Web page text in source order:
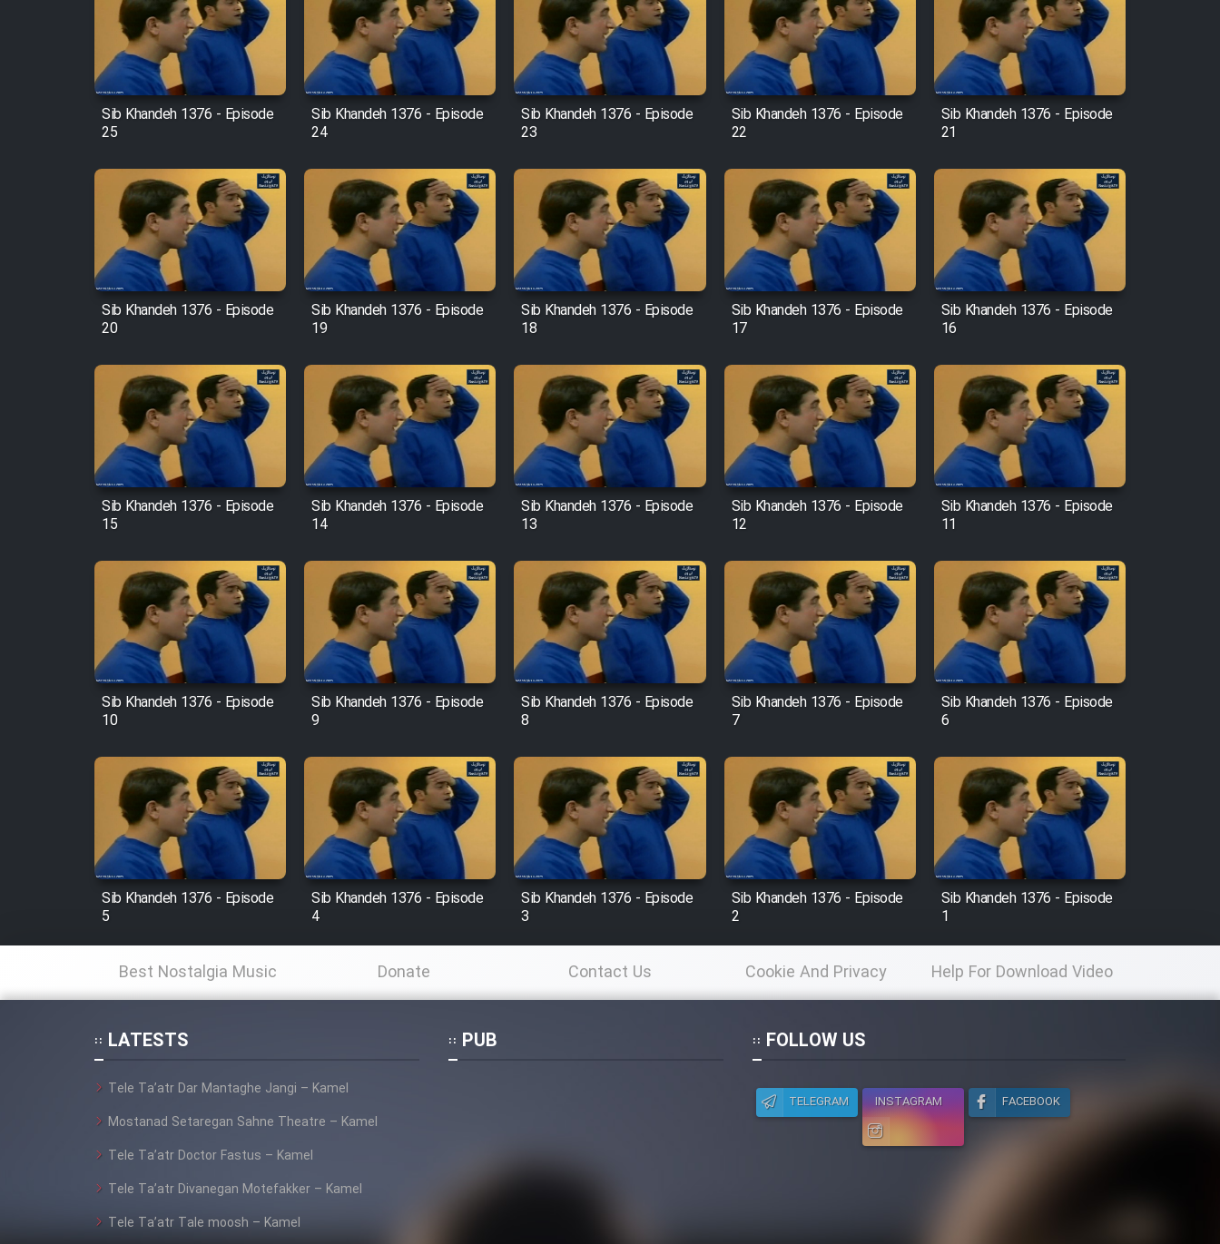
Film Entehaye Ghodrat
Cartoon Robin Hood - Dooble
Farsi (Ghabl Az Enghelab)
Serial Ayeneh 1364
Serial Bazam Madresam Dir
Shod 1362
Serial Hojr ebn Oday 1381
Film Akharin Marhaleh
Film Atash Penhan
Animeishen Cinemaei Safar
Be Sarzamin Dur
Film Jangju Pirooz
Film Padzahr
Film Shab Rubah
Film Shah Khamush
Film Fil Dar Tariki
Film Farsh Bad
Film In Haft Nafar
Film Fani
Film Shire Talayi (Dooble
Film Aseman Kharashe
Film Dastbord Be Bank
(Dooble Farsi)
Film Alpagoor (Dooble Farsi)
Film Herfeyi (Dooble Farsi)
Sib Khandeh 1376 - Episode
25
Sib Khandeh 1376 - Episode
24
Sib Khandeh 1376 - Episode
23
Sib Khandeh 1376 - Episode
22
Sib Khandeh 1376 - Episode
21
Sib Khandeh 1376 - Episode
20
Sib Khandeh 1376 - Episode
19
Sib Khandeh 1376 - Episode
18
Sib Khandeh 1376 - Episode
17
Sib Khandeh 1376 - Episode
16
Sib Khandeh 1376 - Episode
15
Sib Khandeh 1376 - Episode
14
Sib Khandeh 1376 - Episode
13
Sib Khandeh 1376 - Episode
12
Sib Khandeh 1376 - Episode
11
Sib Khandeh 1376 - Episode
10
Sib Khandeh 1376 - Episode
9
Sib Khandeh 1376 - Episode
8
Sib Khandeh 1376 - Episode
7
Sib Khandeh 1376 - Episode
6
Sib Khandeh 1376 - Episode
5
Sib Khandeh 1376 - Episode
4
Sib Khandeh 1376 - Episode
3
Sib Khandeh 1376 - Episode
2
Sib Khandeh 1376 - Episode
1
Best Nostalgia Music Donate Contact Us Cookie And Privacy
Policy
Help For Download Video
LATESTS
Tele Ta’atr Dar Mantaghe Jangi – Kamel
Mostanad Setaregan Sahne Theatre – Kamel
Tele Ta’atr Doctor Fastus – Kamel
Tele Ta’atr Divanegan Motefakker – Kamel
Tele Ta’atr Tale moosh – Kamel
PUB FOLLOW US
TELEGRAM INSTAGRAM FACEBOOK